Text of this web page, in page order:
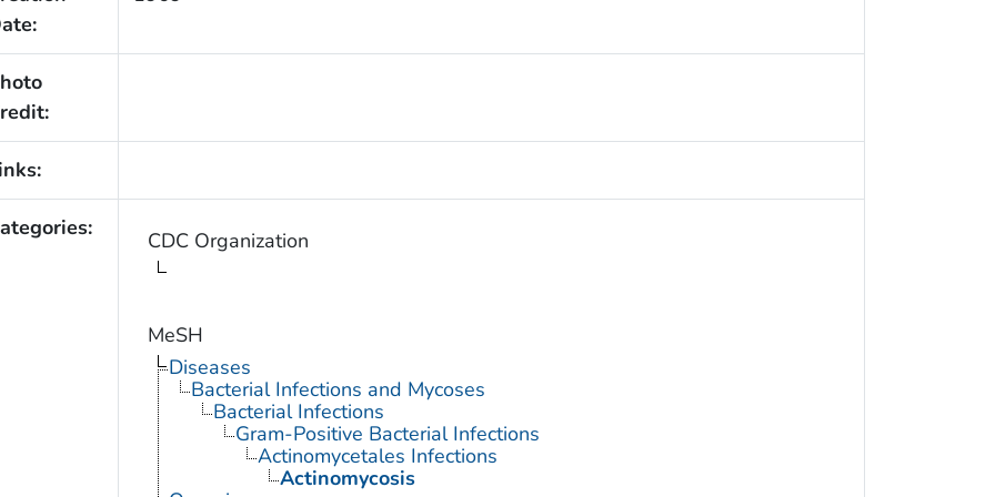
CDC Organization
MeSH
Diseases
Bacterial Infections and Mycoses
Bacterial Infections
Gram-Positive Bacterial Infections
Actinomycetales Infections
Actinomycosis